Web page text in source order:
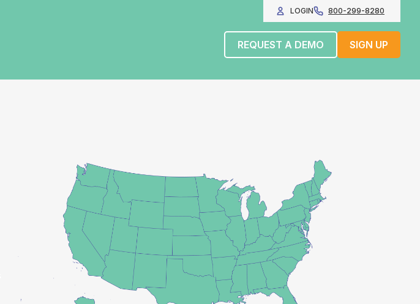
LOGIN 800-299-8280
REQUEST A DEMO SIGN UP